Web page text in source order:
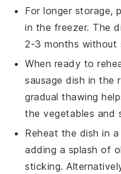
For longer storage,
in the freezer. The
2-3 months without
When ready to
sausage dish in the
gradual thawing
thevegetables and
Reheat the dish in
adding a splash of
sticking.